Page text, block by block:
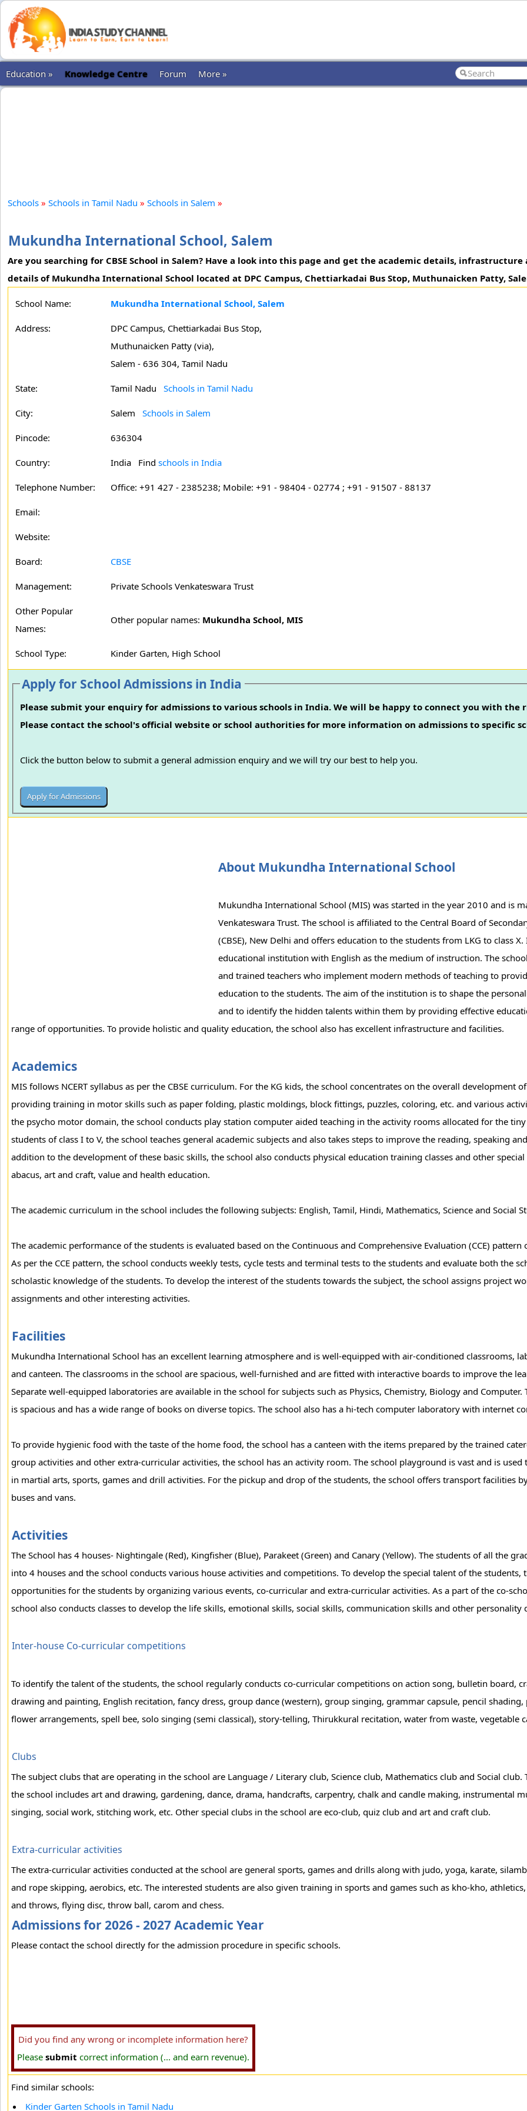
Education » Knowledge Centre Forum More »
Schools » Schools in Tamil Nadu » Schools in Salem »
Mukundha International School, Salem
Are you searching for CBSE School in Salem? Have a look into this page and get the academic details, infrastructure
details of Mukundha International School located at DPC Campus, Chettiarkadai Bus Stop, Muthunaicken Patty,
School Name: Mukundha International School, Salem
Address:
DPC Campus, Chettiarkadai Bus Stop,
Muthunaicken Patty (via),
Salem - 636 304, Tamil Nadu
State: Tamil Nadu Schools in Tamil Nadu
City: Salem Schools in Salem
Pincode: 636304
Country: India Find schools in India
Telephone Number: Office: +91 427 - 2385238; Mobile: +91 - 98404 - 02774 ; +91 - 91507 - 88137
Email:
Website:
Board: CBSE
Management: Private Schools Venkateswara Trust
Other Popular
Names:
Other popular names: Mukundha School, MIS
School Type: Kinder Garten, High School
Apply for School Admissions in India
Please submit your enquiry for admissions to various schools in India. We will be happy to connect you with the
Please contact the school's official website or school authorities for more information on admissions to specific
Click the button below to submit a general admission enquiry and we will try our best to help you.
About Mukundha International School
Mukundha International School (MIS) was started in the year 2010 and is
Venkateswara Trust. The school is affiliated to the Central Board of
(CBSE), New Delhi and offers education to the students from LKG to class X.
educational institution with English as the medium of instruction. The
and trained teachers who implement modern methods of teaching to
education to the students. The aim of the institution is to shape the
and to identify the hidden talents within them by providing effective
range of opportunities. To provide holistic and quality education, the school also has excellent infrastructure and facilities.
Academics
MIS follows NCERT syllabus as per the CBSE curriculum. For the KG kids, the school concentrates on the overall development
providing training in motor skills such as paper folding, plastic moldings, block fittings, puzzles, coloring, etc. and various
the psycho motor domain, the school conducts play station computer aided teaching in the activity rooms allocated for the
students of class I to V, the school teaches general academic subjects and also takes steps to improve the reading, speaking
addition to the development of these basic skills, the school also conducts physical education training classes and other special
abacus, art and craft, value and health education.
The academic curriculum in the school includes the following subjects: English, Tamil, Hindi, Mathematics, Science and Social
The academic performance of the students is evaluated based on the Continuous and Comprehensive Evaluation (CCE) pattern
As per the CCE pattern, the school conducts weekly tests, cycle tests and terminal tests to the students and evaluate both the
scholastic knowledge of the students. To develop the interest of the students towards the subject, the school assigns project
assignments and other interesting activities.
Facilities
Mukundha International School has an excellent learning atmosphere and is well-equipped with air-conditioned classrooms,
and canteen. The classrooms in the school are spacious, well-furnished and are fitted with interactive boards to improve the
Separate well-equipped laboratories are available in the school for subjects such as Physics, Chemistry, Biology and Computer.
is spacious and has a wide range of books on diverse topics. The school also has a hi-tech computer laboratory with internet
To provide hygienic food with the taste of the home food, the school has a canteen with the items prepared by the trained
group activities and other extra-curricular activities, the school has an activity room. The school playground is vast and is
in martial arts, sports, games and drill activities. For the pickup and drop of the students, the school offers transport facilities
buses and vans.
Activities
The School has 4 houses- Nightingale (Red), Kingfisher (Blue), Parakeet (Green) and Canary (Yellow). The students of all the
into 4 houses and the school conducts various house activities and competitions. To develop the special talent of the students,
opportunities for the students by organizing various events, co-curricular and extra-curricular activities. As a part of the co-
school also conducts classes to develop the life skills, emotional skills, social skills, communication skills and other personality
Inter-house Co-curricular competitions
To identify the talent of the students, the school regularly conducts co-curricular competitions on action song, bulletin board,
drawing and painting, English recitation, fancy dress, group dance (western), group singing, grammar capsule, pencil shading,
flower arrangements, spell bee, solo singing (semi classical), story-telling, Thirukkural recitation, water from waste, vegetable
Clubs
The subject clubs that are operating in the school are Language / Literary club, Science club, Mathematics club and Social club.
the school includes art and drawing, gardening, dance, drama, handcrafts, carpentry, chalk and candle making, instrumental
singing, social work, stitching work, etc. Other special clubs in the school are eco-club, quiz club and art and craft club.
Extra-curricular activities
The extra-curricular activities conducted at the school are general sports, games and drills along with judo, yoga, karate,
and rope skipping, aerobics, etc. The interested students are also given training in sports and games such as kho-kho,
and throws, flying disc, throw ball, carom and chess.
Admissions for 2026 - 2027 Academic Year
Please contact the school directly for the admission procedure in specific schools.
Did you find any wrong or incomplete information here?
Please submit correct information (... and earn revenue).
Find similar schools:
Kinder Garten Schools in Tamil Nadu